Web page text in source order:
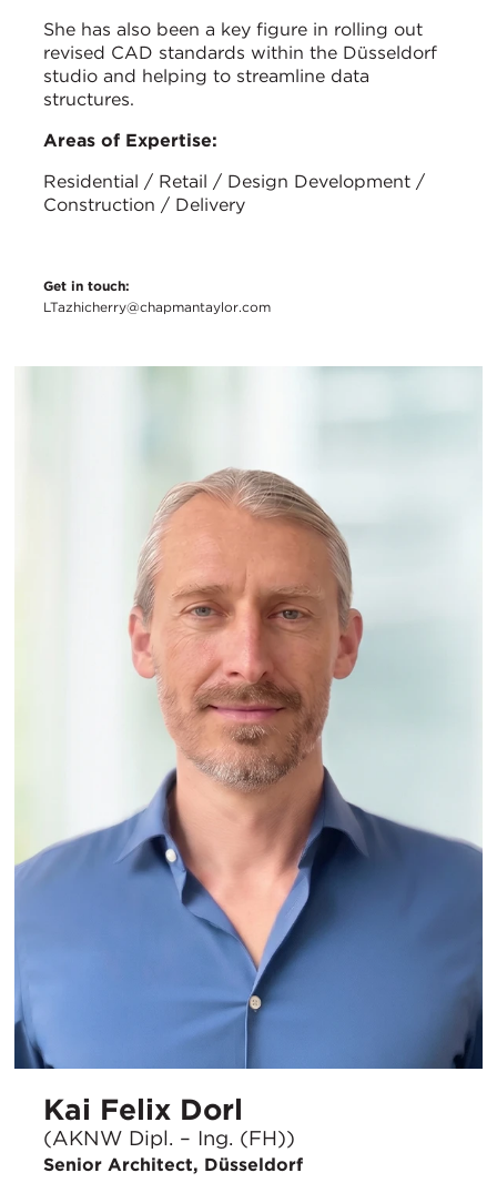
She has also been a key figure in rolling out
revised CAD standards within the Düsseldorf
studio and helping to streamline data
structures.
Areas of Expertise:
Residential / Retail / Design Development /
Construction / Delivery
Get in touch:
LTazhicherry@chapmantaylor.com
Kai Felix Dorl
(AKNW Dipl. – Ing. (FH))
Senior Architect, Düsseldorf